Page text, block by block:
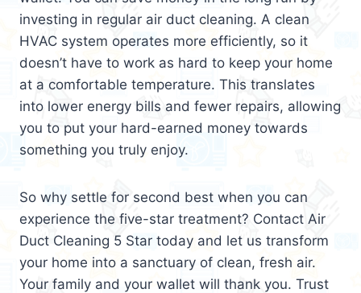
investing in regular air duct cleaning. A clean
HVAC system operates more efficiently, so it
doesn’t have to work as hard to keep your home
at a comfortable temperature. This translates
into lower energy bills and fewer repairs, allowing
you to put your hard-earned money towards
something you truly enjoy.
So why settle for second best when you can
experience the five-star treatment? Contact Air
Duct Cleaning 5 Star today and let us transform
your home into a sanctuary of clean, fresh air.
Your family and your wallet will thank you. Trust